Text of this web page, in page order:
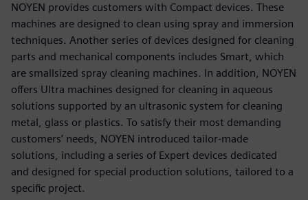
NOYEN provides customers with Compact devices. These
machines are designed to clean using spray and immersion
techniques. Another series of devices designed for cleaning
parts and mechanical components includes Smart, which
are smallsized spray cleaning machines. In addition, NOYEN
offers Ultra machines designed for cleaning in aqueous
solutions supported by an ultrasonic system for cleaning
metal, glass or plastics. To satisfy their most demanding
customers’ needs, NOYEN introduced tailor-made
solutions, including a series of Expert devices dedicated
and designed for special production solutions, tailored to a
specific project.